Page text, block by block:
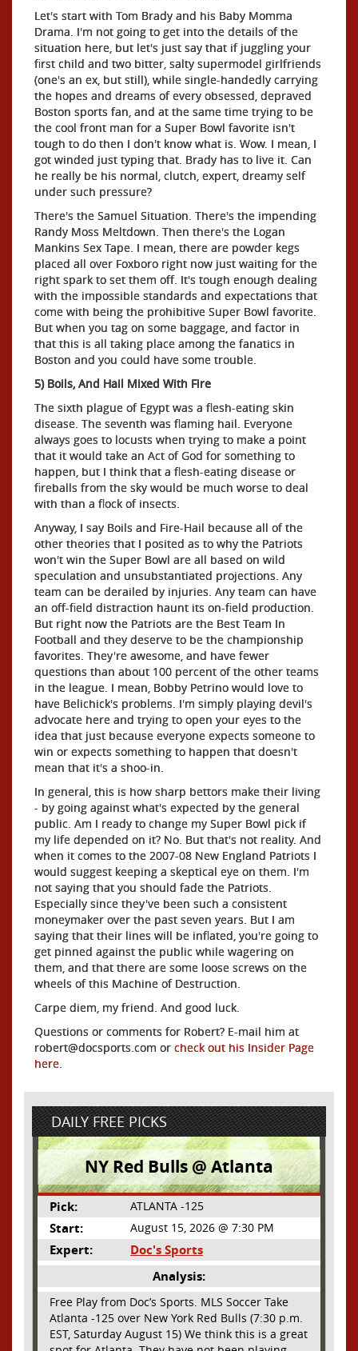
Let's start with Tom Brady and his Baby Momma
Drama. I'm not going to get into the details of the
situation here, but let's just say that if juggling your
first child and two bitter, salty supermodel girlfriends
(one's an ex, but still), while single-handedly carrying
the hopes and dreams of every obsessed, depraved
Boston sports fan, and at the same time trying to be
the cool front man for a Super Bowl favorite isn't
tough to do then I don't know what is. Wow. I mean, I
got winded just typing that. Brady has to live it. Can
he really be his normal, clutch, expert, dreamy self
under such pressure?
There's the Samuel Situation. There's the impending
Randy Moss Meltdown. Then there's the Logan
Mankins Sex Tape. I mean, there are powder kegs
placed all over Foxboro right now just waiting for the
right spark to set them off. It's tough enough dealing
with the impossible standards and expectations that
come with being the prohibitive Super Bowl favorite.
But when you tag on some baggage, and factor in
that this is all taking place among the fanatics in
Boston and you could have some trouble.
5) Boils, And Hail Mixed With Fire
The sixth plague of Egypt was a flesh-eating skin
disease. The seventh was flaming hail. Everyone
always goes to locusts when trying to make a point
that it would take an Act of God for something to
happen, but I think that a flesh-eating disease or
fireballs from the sky would be much worse to deal
with than a flock of insects.
Anyway, I say Boils and Fire-Hail because all of the
other theories that I posited as to why the Patriots
won't win the Super Bowl are all based on wild
speculation and unsubstantiated projections. Any
team can be derailed by injuries. Any team can have
an off-field distraction haunt its on-field production.
But right now the Patriots are the Best Team In
Football and they deserve to be the championship
favorites. They're awesome, and have fewer
questions than about 100 percent of the other teams
in the league. I mean, Bobby Petrino would love to
have Belichick's problems. I'm simply playing devil's
advocate here and trying to open your eyes to the
idea that just because everyone expects someone to
win or expects something to happen that doesn't
mean that it's a shoo-in.
In general, this is how sharp bettors make their living
- by going against what's expected by the general
public. Am I ready to change my Super Bowl pick if
my life depended on it? No. But that's not reality. And
when it comes to the 2007-08 New England Patriots I
would suggest keeping a skeptical eye on them. I'm
not saying that you should fade the Patriots.
Especially since they've been such a consistent
moneymaker over the past seven years. But I am
saying that their lines will be inflated, you're going to
get pinned against the public while wagering on
them, and that there are some loose screws on the
wheels of this Machine of Destruction.
Carpe diem, my friend. And good luck.
Questions or comments for Robert? E-mail him at
robert@docsports.com or check out his Insider Page
here.
DAILY FREE PICKS
NY Red Bulls @ Atlanta
Pick: ATLANTA -125
Start: August 15, 2026 @ 7:30 PM
Expert:
Doc's Sports
Analysis:
Free Play from Doc’s Sports. MLS Soccer Take
Atlanta -125 over New York Red Bulls (7:30 p.m.
EST, Saturday August 15) We think this is a great